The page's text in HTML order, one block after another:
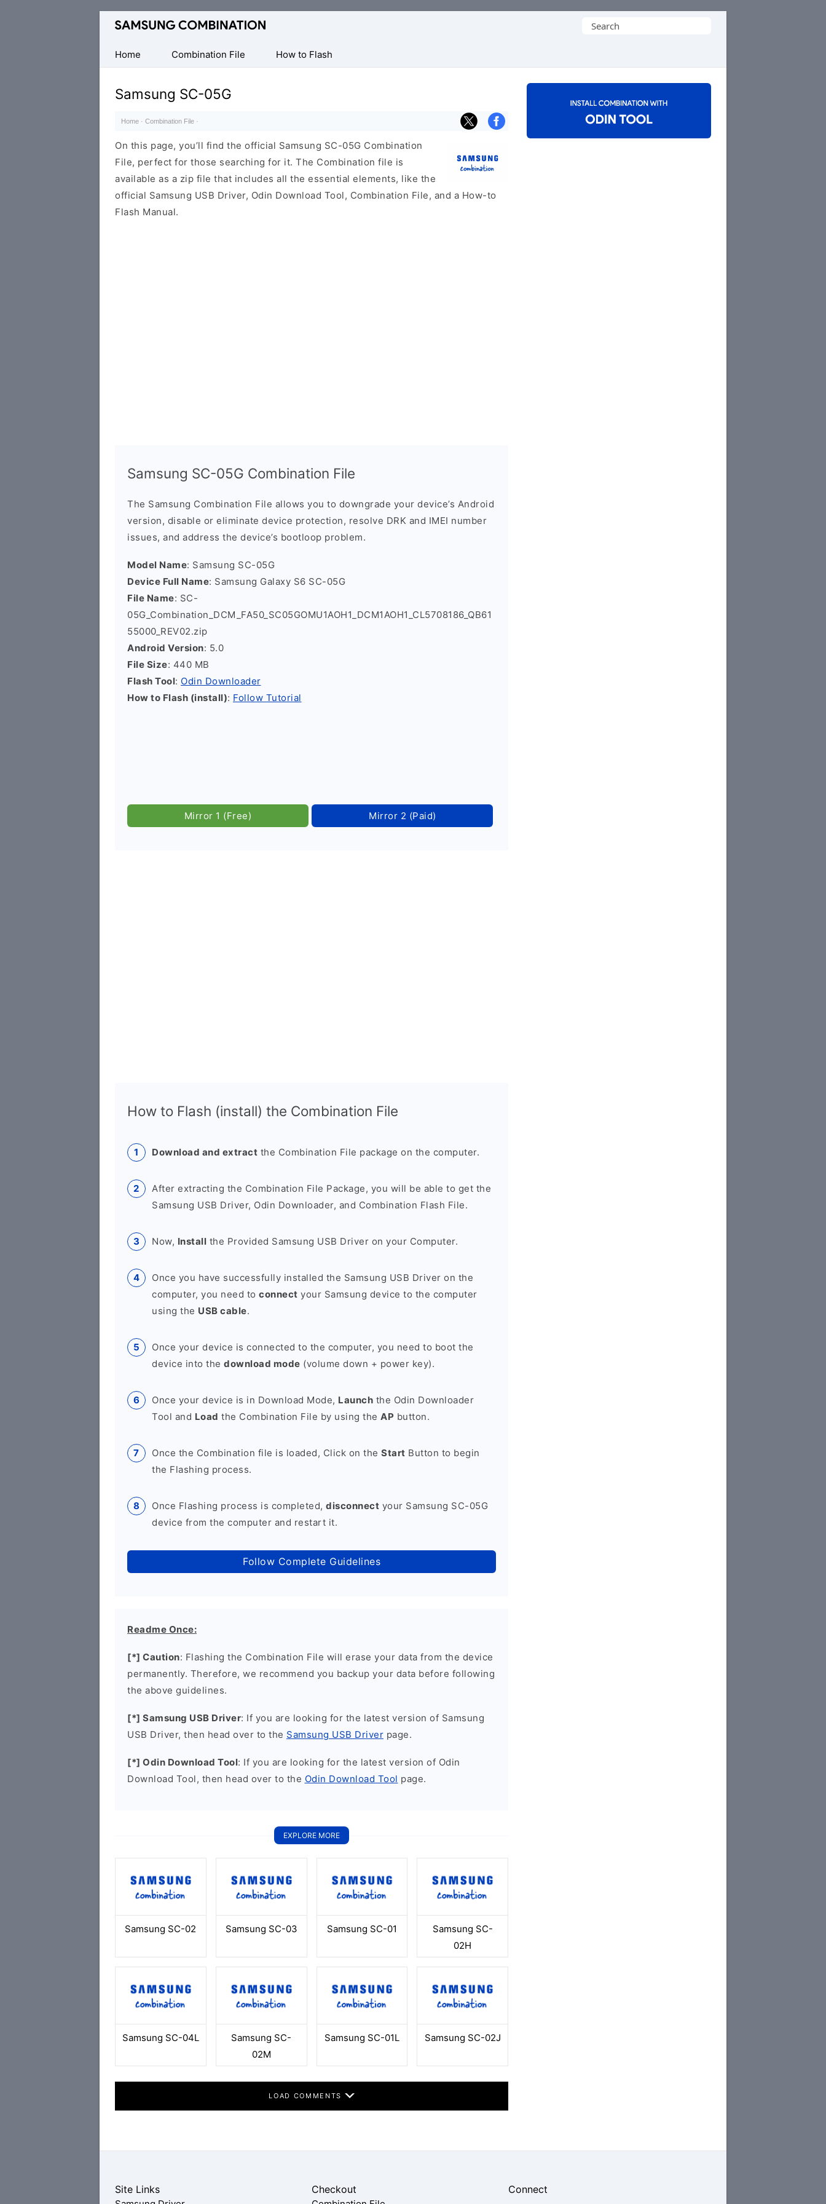
Original
Firmware
Search
Home
Combination File How to Flash
Samsung SC-05G
Home · Combination File ·
On this page, you’ll find the official Samsung SC-05G Combination
File, perfect for those searching for it. The Combination file is
available as a zip file that includes all the essential elements, like the
official Samsung USB Driver, Odin Download Tool, Combination File, and a How-to
Flash Manual.
Samsung SC-05G Combination File
The Samsung Combination File allows you to downgrade your device’s Android
version, disable or eliminate device protection, resolve DRK and IMEI number
issues, and address the device’s bootloop problem.
Model Name: Samsung SC-05G
Device Full Name: Samsung Galaxy S6 SC-05G
File Name: SC-
05G_Combination_DCM_FA50_SC05GOMU1AOH1_DCM1AOH1_CL5708186_QB61
55000_REV02.zip
Android Version: 5.0
File Size: 440 MB
Flash Tool: Odin Downloader
How to Flash (install): Follow Tutorial
Mirror 1 (Free) Mirror 2 (Paid)
How to Flash (install) the Combination File
Download and extract the Combination File package on the computer.
After extracting the Combination File Package, you will be able to get the
Samsung USB Driver, Odin Downloader, and Combination Flash File.
Now, Install the Provided Samsung USB Driver on your Computer.
Once you have successfully installed the Samsung USB Driver on the
computer, you need to connect your Samsung device to the computer
using the USB cable.
Once your device is connected to the computer, you need to boot the
device into the download mode (volume down + power key).
Once your device is in Download Mode, Launch the Odin Downloader
Tool and Load the Combination File by using the AP button.
Once the Combination file is loaded, Click on the Start Button to begin
the Flashing process.
Once Flashing process is completed, disconnect your Samsung SC-05G
device from the computer and restart it.
Follow Complete Guidelines
Readme Once:
[*] Caution: Flashing the Combination File will erase your data from the device
permanently. Therefore, we recommend you backup your data before following
the above guidelines.
[*] Samsung USB Driver: If you are looking for the latest version of Samsung
USB Driver, then head over to the Samsung USB Driver page.
[*] Odin Download Tool: If you are looking for the latest version of Odin
Download Tool, then head over to the Odin Download Tool page.
EXPLORE MORE
Samsung SC-02 Samsung SC-03 Samsung SC-01
Samsung SC-
02H
Samsung SC-04L
Samsung SC-
02M
Samsung SC-01L Samsung SC-02J
LOAD COMMENTS
Site Links Checkout Connect